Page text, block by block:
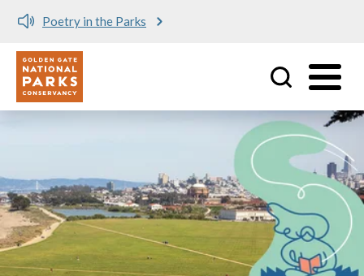
Meet me at Crissy Field!
Utility